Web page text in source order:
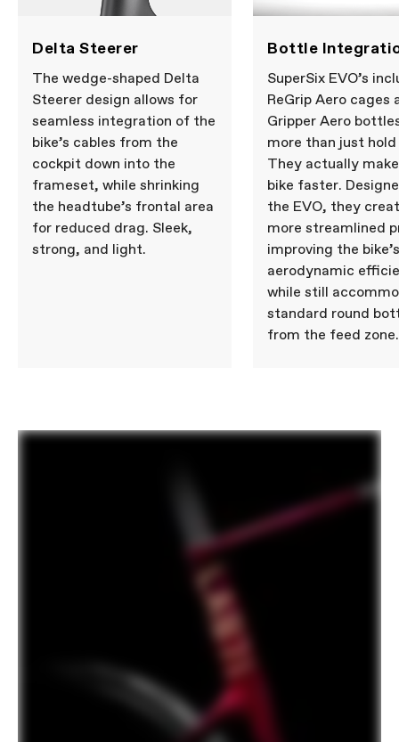
Delta Steerer
The wedge-shaped Delta
Steerer design allows for
seamless integration of the
bike’s cables from the
cockpit down into the
frameset, while shrinking
the headtube’s frontal area
for reduced drag. Sleek,
strong, and light.
Bottle
SuperSix EVO’s
ReGrip Aero cages
Gripper Aero
more than just
They actually
bike faster.
the EVO, they
more streamlined
improving the bike’s
aerodynamic
while still
standard round
from the feed zone.